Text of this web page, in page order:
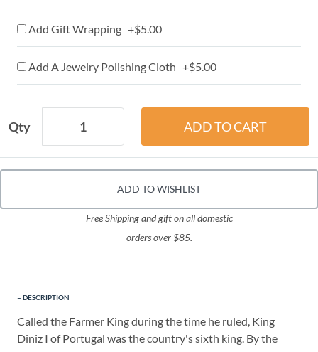
Add Gift Wrapping +$5.00
Add A Jewelry Polishing Cloth +$5.00
Qty
ADD TO WISHLIST
Free Shipping and gift on all domestic
orders over $85.
DESCRIPTION
Called the Farmer King during the time he ruled, King
Diniz I of Portugal was the country's sixth king. By the